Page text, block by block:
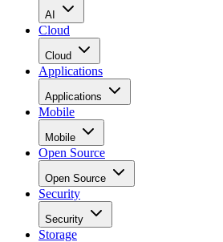
AI
Cloud
Cloud
Applications
Applications
Mobile
Mobile
Open Source
Open Source
Security
Security
Storage